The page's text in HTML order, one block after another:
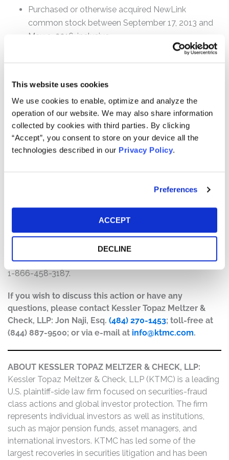
This website uses cookies
We use cookies to enable, optimize and analyze the
operation of our website. We may also share information
collected by cookies with third parties. By clicking
“Accept”, you consent to store on your device all the
technologies described in our Privacy Policy.
Preferences
ACCEPT
DECLINE
Purchased or otherwise acquired NewLink
common stock between September 17, 2013 and
May 9, 2016, inclusive.
How much is the Settlement Payment?
$13,500,000. The amount each class member receives
will depend on several factors, including:
The number of valid claims submitted
The number of shares purchased and sold
The dates of purchase and sale
upon sale
The deadline to file a claim was August 16, 2021. To
submit a claim and/or to find additional information
regarding the terms of the settlement and claim filing
www.newlinksecuritieslitigation.com
contact the claims administrator, Rust Consulting, Inc., at
1-866-458-3187.
If you wish to discuss this action or have any
questions, please contact Kessler Topaz Meltzer &
Check, LLP: Jon Naji, Esq. (484) 270-1453; toll-free at
(844) 887-9500; or via e-mail at info@ktmc.com.
ABOUT KESSLER TOPAZ MELTZER & CHECK, LLP:
Kessler Topaz Meltzer & Check, LLP (KTMC) is a leading
U.S. plaintiff-side law firm focused on securities-fraud
class actions and global investor protection. The firm
represents individual investors as well as institutions,
such as major pension funds, asset managers, and
international investors. KTMC has led some of the
largest recoveries in securities litigation and has been